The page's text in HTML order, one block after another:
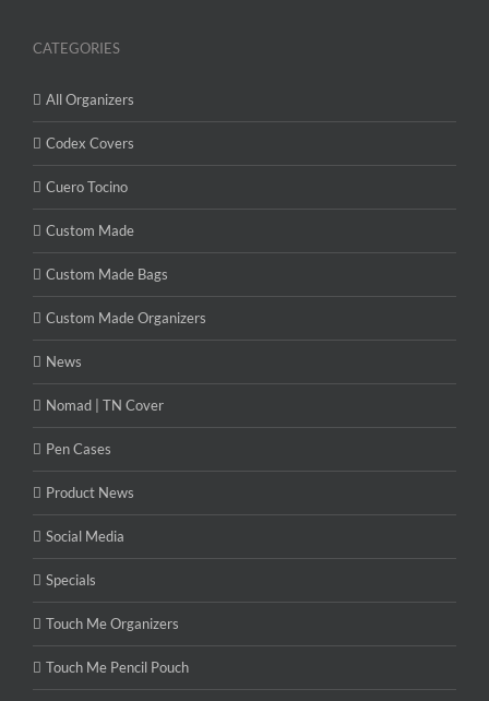
CATEGORIES
All Organizers
Codex Covers
Cuero Tocino
Custom Made
Custom Made Bags
Custom Made Organizers
News
Nomad | TN Cover
Pen Cases
Product News
Social Media
Specials
Touch Me Organizers
Touch Me Pencil Pouch